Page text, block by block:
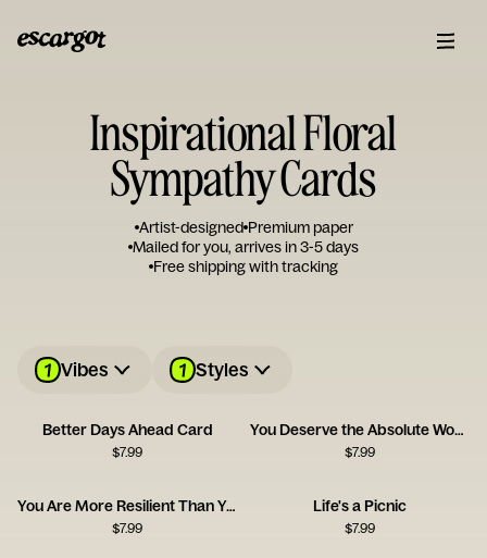
Inspirational Floral
Sympathy Cards
Artist-designed Premium paper
Mailed for you, arrives in 3-5 days
Free shipping with tracking
1 Vibes 1 Styles
Better Days Ahead Card
$7.99
You Deserve the Absolute World
$7.99
You Are More Resilient Than You Think
$7.99
Life's a Picnic
$7.99